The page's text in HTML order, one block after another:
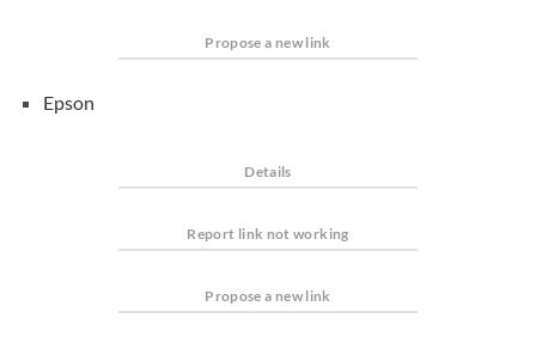
Propose a new link
Epson
Details
Report link not working
Propose a new link